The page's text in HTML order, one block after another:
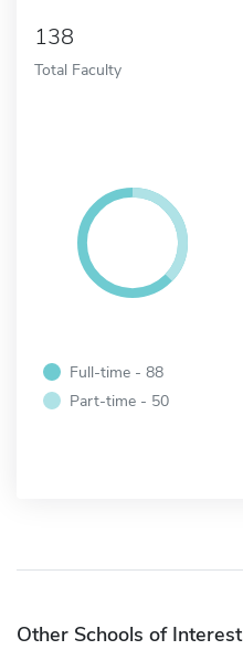
138
Total Faculty
Full-time - 88
Part-time - 50
Other Schools of Interest